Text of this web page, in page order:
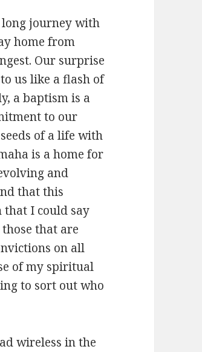
long journey with
home from
Our surprise
us like a flash of
a baptism is a
to our
of a life with
is a home for
and
that this
I could say
that are
on all
of my spiritual
to sort out who
wireless in the